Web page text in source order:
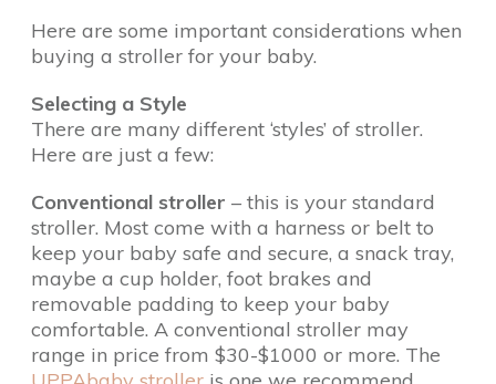
Here are some important considerations when
buying a stroller for your baby.
Selecting a Style
There are many different ‘styles’ of stroller.
Here are just a few:
Conventional stroller – this is your standard
stroller. Most come with a harness or belt to
keep your baby safe and secure, a snack tray,
maybe a cup holder, foot brakes and
removable padding to keep your baby
comfortable. A conventional stroller may
range in price from $30-$1000 or more. The